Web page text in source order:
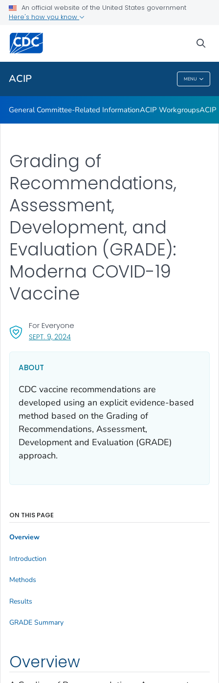
An official website of the United States government
Here's how you know
ACIP MENU
GRADE Evidence Tables – Recommendations in MMWR
Related Topics
ACIP
General Committee-Related InformationACIP WorkgroupsACIP
Grading of
Recommendations,
Assessment,
Development, and
Evaluation (GRADE):
Moderna COVID-19
Vaccine
SEPT. 9, 2024, VISIT LINK FOR DETAILS.
For Everyone
ABOUT
CDC vaccine recommendations are
developed using an explicit evidence-based
method based on the Grading of
Recommendations, Assessment,
Development and Evaluation (GRADE)
approach.
Overview
ON THIS PAGE
Overview
Introduction
Methods
Results
GRADE Summary